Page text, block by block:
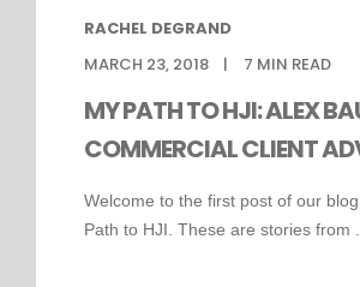
RACHEL DEGRAND
MARCH 23, 2018
7 MIN READ
MY PATH TO HJI: ALEX
COMMERCIAL CLIENT
Welcome to the first post of our
Path to HJI. These are stories from ...